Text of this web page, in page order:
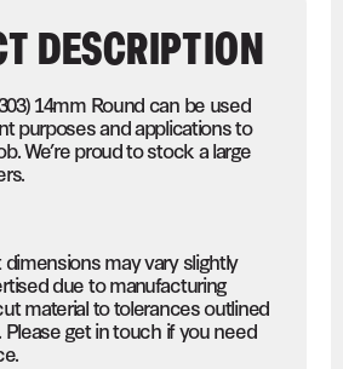
DESCRIPTION
14mm Round can be used
purposes and applications to
We’re proud to stock a large
may vary slightly
due to manufacturing
material to tolerances outlined
Please get in touch if you need